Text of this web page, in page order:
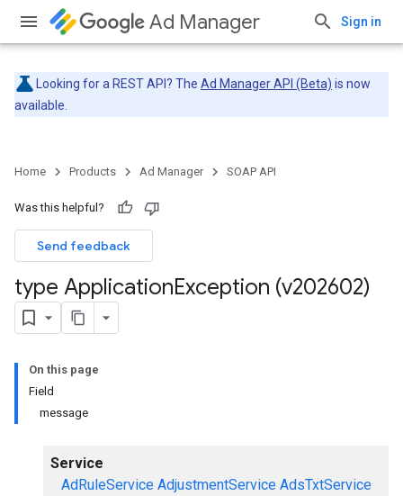
Ad Manager Sign in
Looking for a REST API? The Ad Manager API (Beta) is now
available.
Home Products Ad Manager SOAP API
Was this helpful?
Send feedback
type ApplicationException (v202602)
On this page
Field
message
Service
AdRuleService AdjustmentService AdsTxtService